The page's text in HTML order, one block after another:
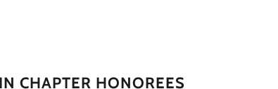
CHAPTER HONOREES